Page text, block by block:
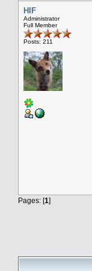
HIF
Administrator
Full Member
Posts: 211
Pages: [1]